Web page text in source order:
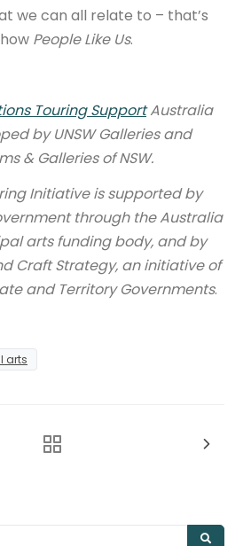
we can all relate to – that’s
People Like Us.
Touring SupportAustralia
by UNSW Galleries and
& Galleries of NSW.
Initiative is supported by
through the Australia
arts funding body, and by
Craft Strategy, an initiative of
and Territory Governments.
arts